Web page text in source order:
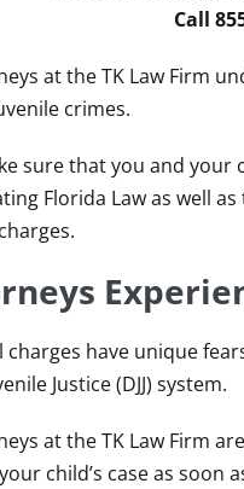
Call
at the TK Law Firm
crimes.
sure that you and your
Florida Law as well
have unique
Justice (DJJ) system.
at the TK Law Firm
child’s case as soon